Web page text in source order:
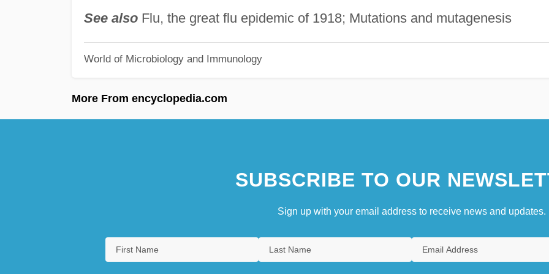
See also Flu, the great flu epidemic of 1918; Mutations and mutagenesis
World of Microbiology and Immunology
More From encyclopedia.com
SUBSCRIBE TO OUR
Sign up with your email address to receive news and updates.